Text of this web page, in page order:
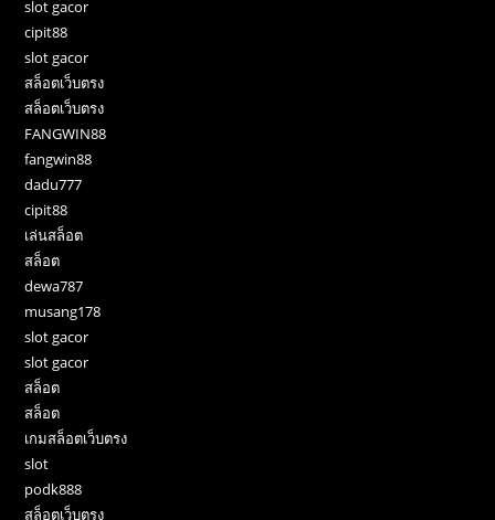
slot gacor
cipit88
slot gacor
สล็อตเว็บตรง
สล็อตเว็บตรง
FANGWIN88
fangwin88
dadu777
cipit88
เล่นสล็อต
สล็อต
dewa787
musang178
slot gacor
slot gacor
สล็อต
สล็อต
เกมสล็อตเว็บตรง
slot
podk888
สล็อตเว็บตรง